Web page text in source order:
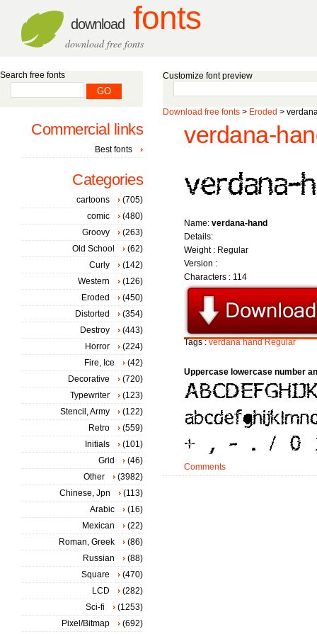
download fonts
download free fonts
Customize font preview
Download free fonts > Eroded >
verdana-
Name: verdana-hand
Details:
Weight : Regular
Version :
Characters : 114
Tags :verdana hand Regular
Uppercase lowercase number
Comments
Search free fonts
Commercial links
Best fonts
Categories
cartoons
(705)
comic
(480)
Groovy
(263)
Old School
(62)
Curly
(142)
Western
(126)
Eroded
(450)
Distorted
(354)
Destroy
(443)
Horror
(224)
Fire, Ice
(42)
Decorative
(720)
Typewriter
(123)
Stencil, Army
(122)
Retro
(559)
Initials
(101)
Grid
(46)
Other
(3982)
Chinese, Jpn
(113)
Arabic
(16)
Mexican
(22)
Roman, Greek
(86)
Russian
(88)
Square
(470)
LCD
(282)
Sci-fi
(1253)
Pixel/Bitmap
(692)